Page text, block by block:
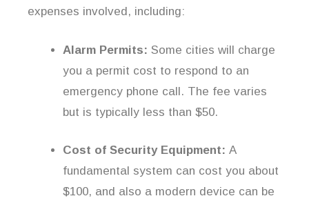
expenses involved, including:
Alarm Permits: Some cities will charge
you a permit cost to respond to an
emergency phone call. The fee varies
but is typically less than $50.
Cost of Security Equipment: A
fundamental system can cost you about
$100, and also a modern device can be